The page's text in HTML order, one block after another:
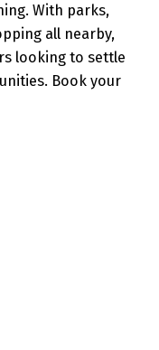
With parks,
all nearby,
looking to settle
Book your